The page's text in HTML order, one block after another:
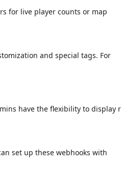
for live player counts or map
and special tags. For
have the flexibility to display
set up these webhooks with